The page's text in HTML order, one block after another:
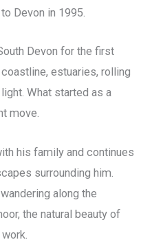
Devon in 1995.
Devon for the first
estuaries, rolling
What started as a
move.
his family and continues
surrounding him.
along the
the natural beauty of